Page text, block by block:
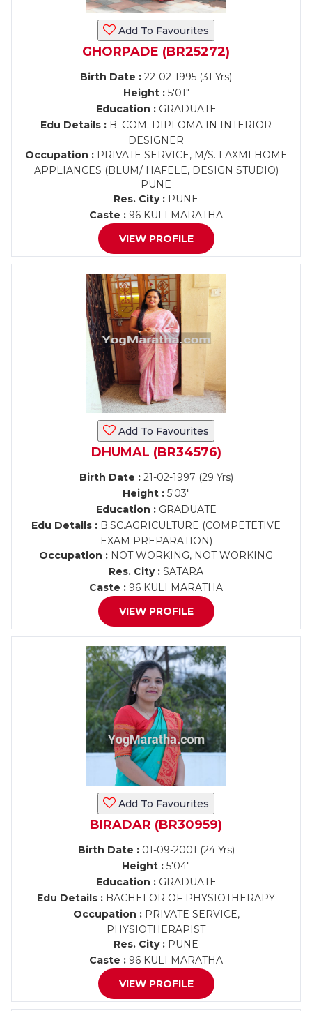
Add To Favourites
GHORPADE (BR25272)
Birth Date : 22-02-1995 (31 Yrs)
Height :5'01"
Education :GRADUATE
Edu Details : B. COM. DIPLOMA IN INTERIOR
DESIGNER
Occupation :PRIVATE SERVICE, M/S. LAXMI HOME
APPLIANCES (BLUM/ HAFELE, DESIGN STUDIO)
PUNE
Res. City : PUNE
Caste : 96 KULI MARATHA
VIEW PROFILE
Add To Favourites
DHUMAL (BR34576)
Birth Date :21-02-1997 (29 Yrs)
Height :5'03"
Education :GRADUATE
Edu Details : B.SC.AGRICULTURE (COMPETETIVE
EXAM PREPARATION)
Occupation : NOT WORKING, NOT WORKING
Res. City : SATARA
Caste : 96 KULI MARATHA
VIEW PROFILE
Add To Favourites
BIRADAR (BR30959)
Birth Date :01-09-2001 (24 Yrs)
Height : 5'04"
Education :GRADUATE
Edu Details : BACHELOR OF PHYSIOTHERAPY
Occupation :PRIVATE SERVICE,
PHYSIOTHERAPIST
Res. City : PUNE
Caste : 96 KULI MARATHA
VIEW PROFILE